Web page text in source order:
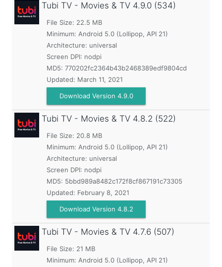
Tubi TV - Movies & TV 4.9.0 (534)
File Size: 22.5 MB
Minimum: Android 5.0 (Lollipop, API 21)
Architecture: universal
Screen DPI: nodpi
MD5: 770202fc2364b43b2468389edf9804cd
Updated: March 11, 2021
Download Version 4.9.0
Tubi TV - Movies & TV 4.8.2 (522)
File Size: 20.8 MB
Minimum: Android 5.0 (Lollipop, API 21)
Architecture: universal
Screen DPI: nodpi
MD5: 5bbd989a8482c172f8cf867191c73305
Updated: February 8, 2021
Download Version 4.8.2
Tubi TV - Movies & TV 4.7.6 (507)
File Size: 21 MB
Minimum: Android 5.0 (Lollipop, API 21)